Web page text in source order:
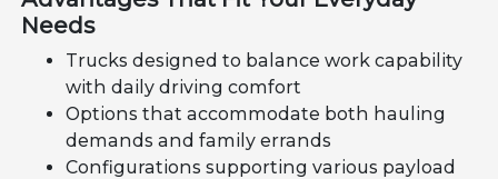
Needs
Trucks designed to balance work capability
with daily driving comfort
Options that accommodate both hauling
demands and family errands
Configurations supporting various payload